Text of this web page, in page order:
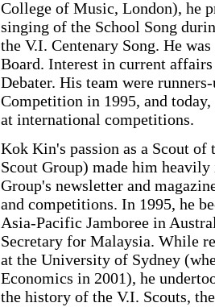
College of Music, London), he
singing of the School Song
the V.I. Centenary Song. He
Board. Interest in current
Debater. His team were
Competition in 1995, and
at international competitions.
Kok Kin's passion as a Scout
Scout Group) made him
Group's newsletter and
and competitions. In 1995, he
Asia-Pacific Jamboree in
Secretary for Malaysia. While
at the University of Sydney
Economics in 2001), he
the history of the V.I. Scouts,